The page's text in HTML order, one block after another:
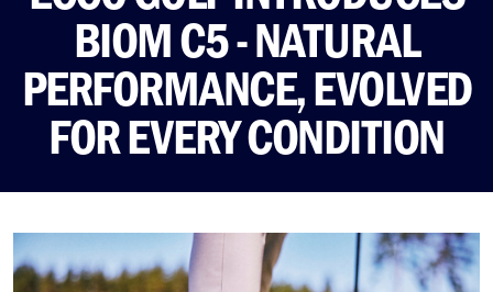
BIOM C5 - NATURAL
PERFORMANCE, EVOLVED
FOR EVERY CONDITION